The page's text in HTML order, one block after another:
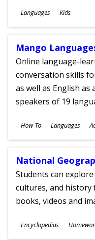
Subjects
Languages
Ages
Kids
Mango
Online language-
conversation skills
as well as English as
speakers of 19
Subjects
How-To Languages
Ages
National
Students can
cultures, and history
books, videos and
Subjects
Encyclopedias
Ages